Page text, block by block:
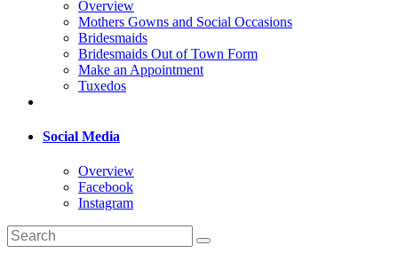
Overview
Mothers Gowns and Social Occasions
Bridesmaids
Bridesmaids Out of Town Form
Make an Appointment
Tuxedos
Social Media
Overview
Facebook
Instagram